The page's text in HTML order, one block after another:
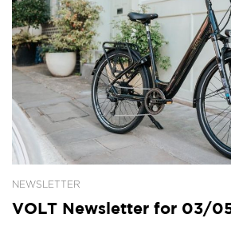
NEWSLETTER
VOLT Newsletter for 03/